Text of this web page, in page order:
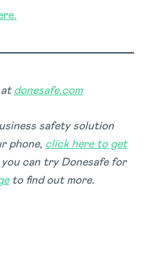
donesafe.com
safety solution
phone, click here to get
can try Donesafe for
to find out more.